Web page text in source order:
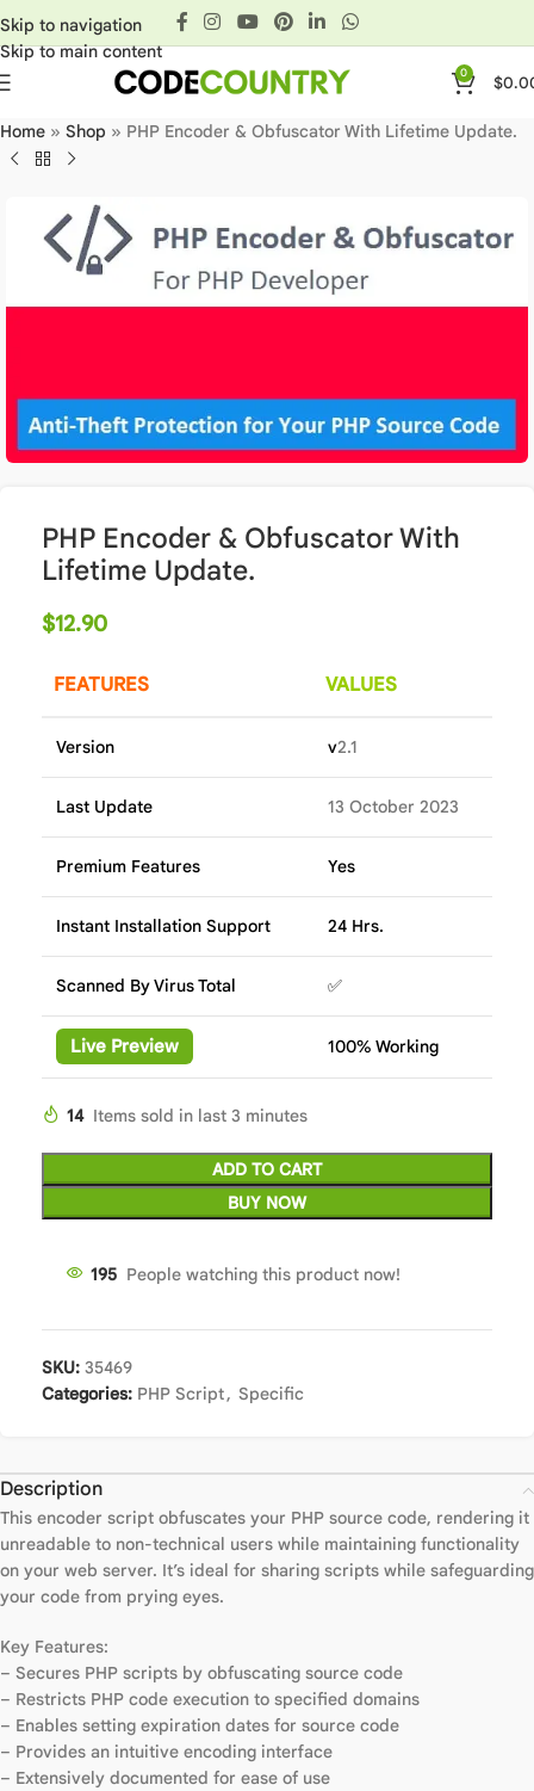
Skip to navigation
Skip to main content
0 $
Home » Shop » PHP Encoder & Obfuscator With Lifetime Update.
PHP Encoder & Obfuscator With
Lifetime Update.
$12.90
FEATURES VALUES
Version v2.1
Last Update 13 October 2023
Premium Features Yes
Instant Installation Support 24 Hrs.
Scanned By Virus Total ✅
Live Preview 100% Working
14 Items sold in last 3 minutes
ADD TO CART
BUY NOW
195 People watching this product now!
SKU: 35469
Categories: PHP Script, Specific
Description
This encoder script obfuscates your PHP source code, rendering it
unreadable to non-technical users while maintaining functionality
on your web server. It’s ideal for sharing scripts while safeguarding
your code from prying eyes.
Key Features:
– Secures PHP scripts by obfuscating source code
– Restricts PHP code execution to specified domains
– Enables setting expiration dates for source code
– Provides an intuitive encoding interface
– Extensively documented for ease of use